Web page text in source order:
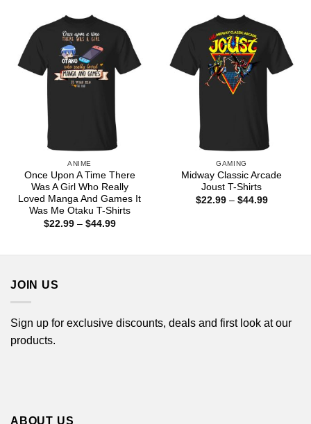
ANIME
Once Upon A Time There
Was A Girl Who Really
Loved Manga And Games It
Was Me Otaku T-Shirts
$22.99 – $44.99Price
GAMING
Midway Classic Arcade
Joust T-Shirts
$22.99 – $44.99Price
JOIN US
Sign up for exclusive discounts, deals and first look at our
products.
ABOUT US